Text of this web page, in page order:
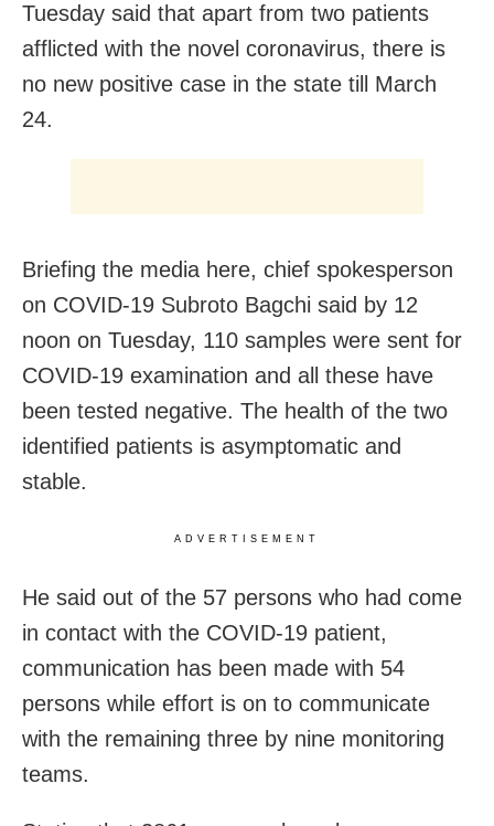
Tuesday said that apart from two patients
afflicted with the novel coronavirus, there is
no new positive case in the state till March
24.
Briefing the media here, chief spokesperson
on COVID-19 Subroto Bagchi said by 12
noon on Tuesday, 110 samples were sent for
COVID-19 examination and all these have
been tested negative. The health of the two
identified patients is asymptomatic and
stable.
ADVERTISEMENT
He said out of the 57 persons who had come
in contact with the COVID-19 patient,
communication has been made with 54
persons while effort is on to communicate
with the remaining three by nine monitoring
teams.